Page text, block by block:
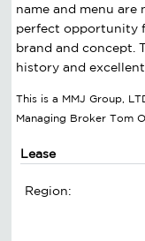
name and menu
perfect opportunity
brand and concept.
history and
This is a MMJ Group,
Managing Broker Tom
Lease
Region: